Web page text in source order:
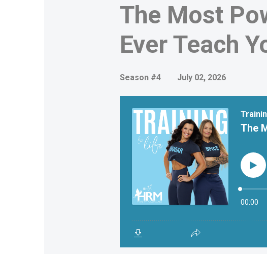
The Most
Ever Teach
Season #4 July 02, 2026